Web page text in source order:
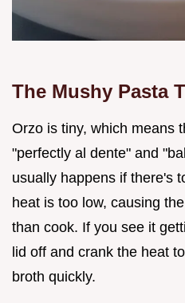
The Mushy Pasta
Orzo is tiny, which means
"perfectly al dente" and
usually happens if there's
heat is too low, causing
than cook. If you see it
lid off and crank the heat
broth quickly.